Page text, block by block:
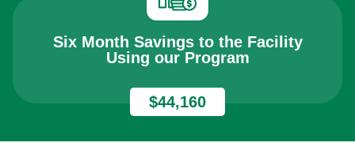
Six Month Savings to the Facility
Using our Program
$44,160